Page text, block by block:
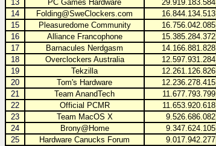
13
PC Games Hardware 29.919.183.584
14
Folding@SweClockers.com 16.844.134.513
15
Pleasuredome Community 16.756.042.085
16
Alliance Francophone 15.385.284.372
17
Barnacules Nerdgasm 14.166.881.828
18
Overclockers Australia 12.597.931.284
19
Tekzilla 12.261.126.826
20
Tom's Hardware 12.236.278.415
21
Team AnandTech 11.677.793.799
22
Official PCMR 11.653.920.618
23
Team MacOS X 9.526.686.082
24
Brony@Home 9.347.624.105
25
Hardware Canucks Forum 9.017.942.277